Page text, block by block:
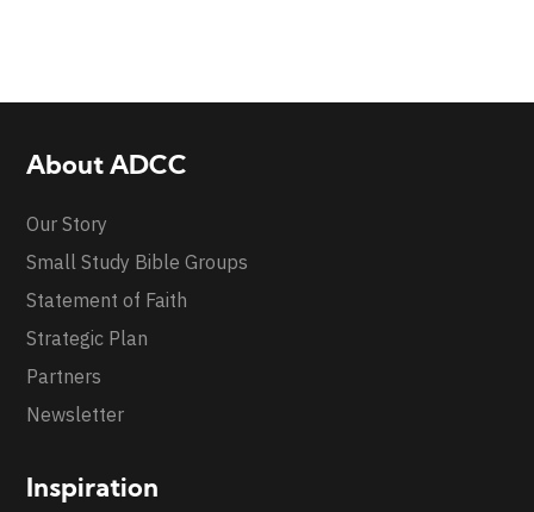
About ADCC
Our Story
Small Study Bible Groups
Statement of Faith
Strategic Plan
Partners
Newsletter
Inspiration